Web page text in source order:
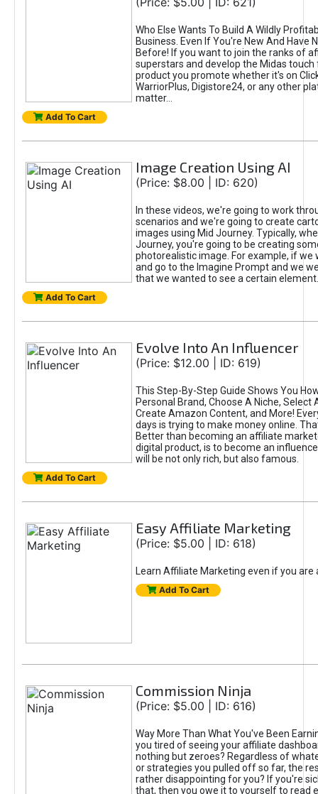
Who Else Wants To Build A Wildly
Business. Even If You're New And Have
Before! If you want to join the ranks of
superstars and develop the Midas touch
product you promote whether it's on
WarriorPlus, Digistore24, or any other
matter...
Add To Cart
Image Creation Using AI
(Price: $8.00 | ID: 620)
In these videos, we're going to work
scenarios and we're going to create
images using Mid Journey. Typically,
Journey, you're going to be creating
photorealistic image. For example, if we
and go to the Imagine Prompt and we
that we wanted to see a certain element.
Add To Cart
Evolve Into An Influencer
(Price: $12.00 | ID: 619)
This Step-By-Step Guide Shows You
Personal Brand, Choose A Niche, Select
Create Amazon Content, and More!
days is trying to make money online.
Better than becoming an affiliate
digital product, is to become an
will be not only rich, but also famous.
Add To Cart
Easy Affiliate Marketing
(Price: $5.00 | ID: 618)
Learn Affiliate Marketing even if you are
Add To Cart
Commission Ninja
(Price: $5.00 | ID: 616)
Way More Than What You've Been
you tired of seeing your affiliate
nothing but zeroes? Regardless of
or strategies you pulled off so far, the
rather disappointing for you? If you're
that, then you owe it to yourself to read